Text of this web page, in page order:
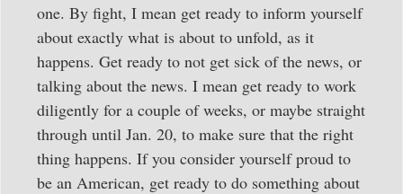
one. By fight, I mean get ready to inform yourself
about exactly what is about to unfold, as it
happens. Get ready to not get sick of the news, or
talking about the news. I mean get ready to work
diligently for a couple of weeks, or maybe straight
through until Jan. 20, to make sure that the right
thing happens. If you consider yourself proud to
be an American, get ready to do something about